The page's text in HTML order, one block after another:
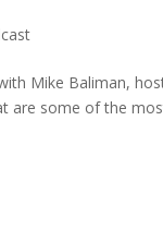
Mike Baliman,
are some of the